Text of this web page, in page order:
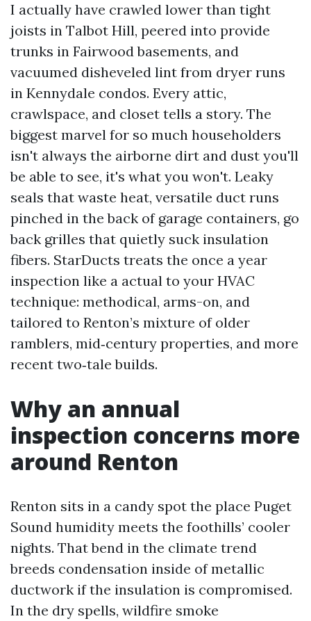
I actually have crawled lower than tight
joists in Talbot Hill, peered into provide
trunks in Fairwood basements, and
vacuumed disheveled lint from dryer runs
in Kennydale condos. Every attic,
crawlspace, and closet tells a story. The
biggest marvel for so much householders
isn't always the airborne dirt and dust you'll
be able to see, it's what you won't. Leaky
seals that waste heat, versatile duct runs
pinched in the back of garage containers, go
back grilles that quietly suck insulation
fibers. StarDucts treats the once a year
inspection like a actual to your HVAC
technique: methodical, arms-on, and
tailored to Renton’s mixture of older
ramblers, mid‑century properties, and more
recent two‑tale builds.
Why an annual
inspection concerns more
around Renton
Renton sits in a candy spot the place Puget
Sound humidity meets the foothills’ cooler
nights. That bend in the climate trend
breeds condensation inside of metallic
ductwork if the insulation is compromised.
In the dry spells, wildfire smoke